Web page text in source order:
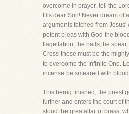
overcome in prayer, tell the
His dear Son! Never dream of
arguments fetched from Jesus'
potent pleas with God-the
flagellation, the nails,the
Cross-these must be the
to overcome the Infinite One.
incense be smeared with
This being finished, the priest
further and enters the court of
stood the greataltar of brass,